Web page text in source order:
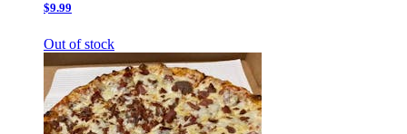
$9.99
Out of stock